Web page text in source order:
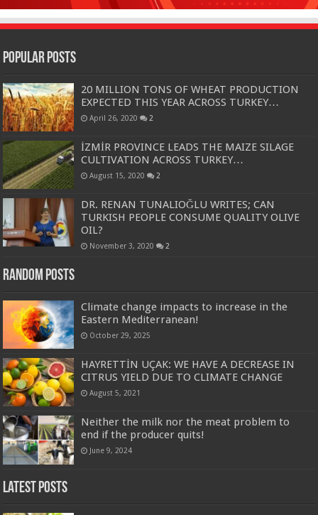
Popular Posts
20 MILLION TONS OF WHEAT PRODUCTION
EXPECTED THIS YEAR ACROSS TURKEY…
April 26, 2020 2
İZMİR PROVINCE LEADS THE MAIZE SILAGE
CULTIVATION ACROSS TURKEY…
August 15, 2020 2
DR. RENAN TUNALIOĞLU WRITES; CAN
TURKISH PEOPLE CONSUME QUALITY OLIVE
OIL?
November 3, 2020 2
Random Posts
Climate change impacts to increase in the
Eastern Mediterranean!
October 29, 2025
HAYRETTİN UÇAK: WE HAVE A DECREASE IN
CITRUS YIELD DUE TO CLIMATE CHANGE
August 5, 2021
Neither the milk nor the meat problem to
end if the producer quits!
June 9, 2024
Latest Posts